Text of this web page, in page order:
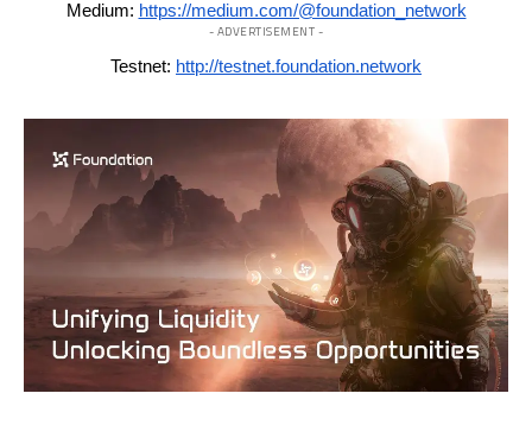
Medium: https://medium.com/@foundation_network
- ADVERTISEMENT -
Testnet: http://testnet.foundation.network